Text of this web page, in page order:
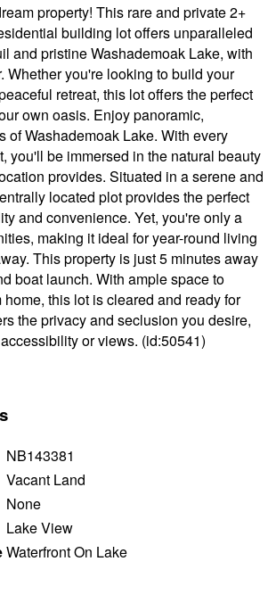
property! This rare and private 2+
building lot offers unparalleled
and pristine Washademoak Lake, with
Whether you're looking to build your
retreat, this lot offers the perfect
own oasis. Enjoy panoramic,
of Washademoak Lake. With every
you'll be immersed in the natural beauty
provides. Situated in a serene and
located plot provides the perfect
and convenience. Yet, you're only a
making it ideal for year-round living
This property is just 5 minutes away
boat launch. With ample space to
this lot is cleared and ready for
the privacy and seclusion you desire,
or views. (id:50541)
NB143381
Vacant Land
None
Lake View
Waterfront On Lake